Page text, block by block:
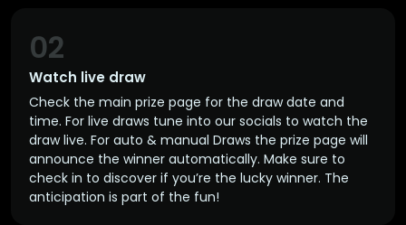
Watch live draw
02
Check the main prize page for the draw date and
time. For live draws tune into our socials to watch the
draw live. For auto & manual Draws the prize page will
announce the winner automatically. Make sure to
check in to discover if you’re the lucky winner. The
anticipation is part of the fun!